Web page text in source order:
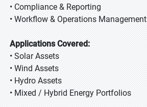
• Compliance & Reporting
• Workflow & Operations Management
Applications Covered:
• Solar Assets
• Wind Assets
• Hydro Assets
• Mixed / Hybrid Energy Portfolios